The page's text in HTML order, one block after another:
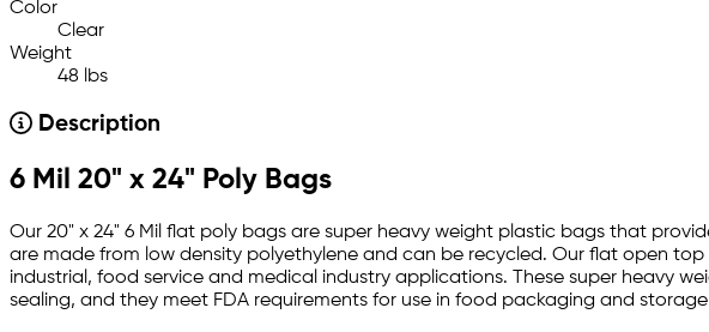
Color
Clear
Weight
48 lbs
Description
6 Mil 20" x 24" Poly Bags
Our 20" x 24" 6 Mil flat poly bags are super heavy weight plastic bags that
are made from low density polyethylene and can be recycled. Our flat open
industrial, food service and medical industry applications. These super heavy
sealing, and they meet FDA requirements for use in food packaging and